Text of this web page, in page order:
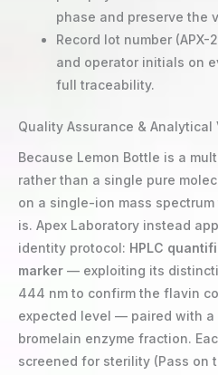
phase and preserve the
Record lot number
and operator initials on
full traceability.
Quality Assurance & Analytical
Because Lemon Bottle is a
rather than a single pure
on a single-ion mass
is. Apex Laboratory instead
identity protocol: HPLC
marker — exploiting its
444 nm to confirm the flavin
expected level — paired with a
bromelain enzyme fraction.
screened for sterility (Pass on